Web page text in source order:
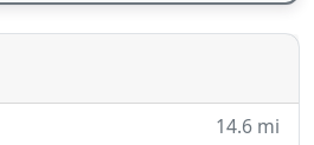
14.6 mi